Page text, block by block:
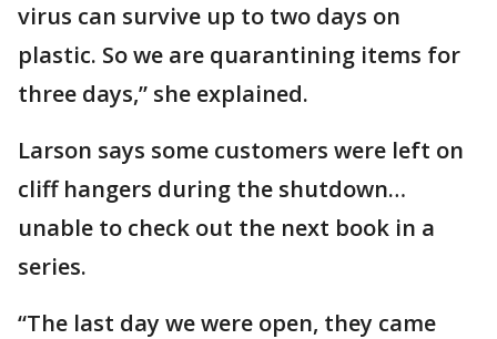
virus can survive up to two days on
plastic. So we are quarantining items for
three days,” she explained.
Larson says some customers were left on
cliff hangers during the shutdown…
unable to check out the next book in a
series.
“The last day we were open, they came